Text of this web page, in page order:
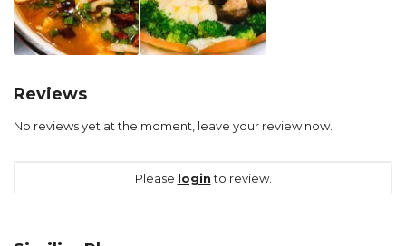
Reviews
No reviews yet at the moment, leave your review now.
Please loginto review.